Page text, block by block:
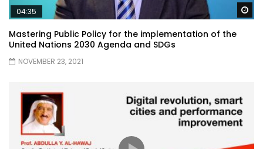
04:35
Mastering Public Policy for the implementation of the
United Nations 2030 Agenda and SDGs
NOVEMBER 23, 2021